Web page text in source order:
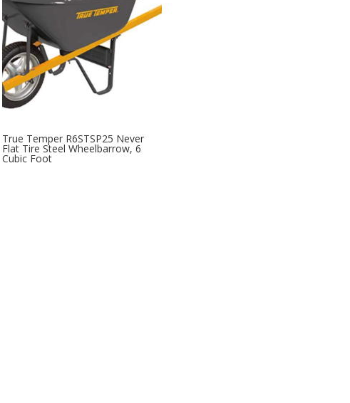
True Temper R6STSP25 Never
Flat Tire Steel Wheelbarrow, 6
Cubic Foot